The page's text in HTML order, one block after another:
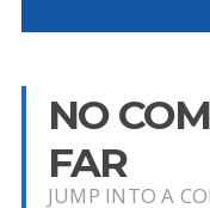
NO
FAR
JUMP INTO A